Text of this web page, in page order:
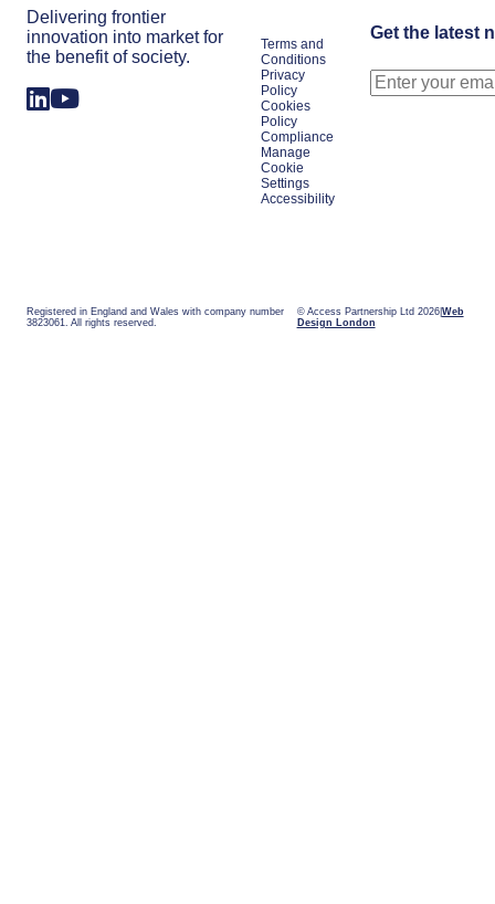
Delivering frontier
innovation into market for
the benefit of society.
Terms and
Conditions
Privacy
Policy
Cookies
Policy
Compliance
Manage
Cookie
Settings
Accessibility
Get the latest
Registered in England and Wales with company number
3823061. All rights reserved.
© Access Partnership Ltd 2026 Web
Design London